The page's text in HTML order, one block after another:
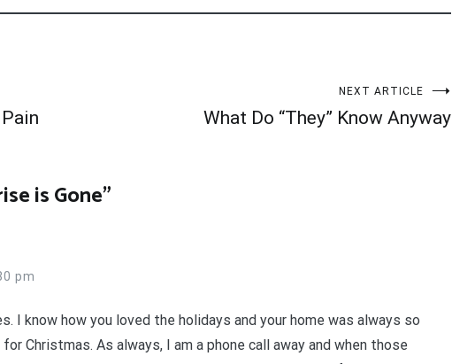
NEXT ARTICLE
What Do “They” Know Anyway
is Gone”
pm
I know how you loved the holidays and your home was always so
Christmas. As always, I am a phone call away and when those